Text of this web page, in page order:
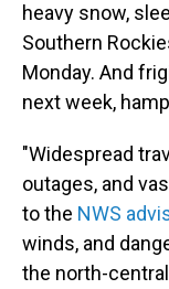
heavy snow,
Southern
Monday. And
next week,
"Widespread
outages, and
to the NWS
winds, and
the north-